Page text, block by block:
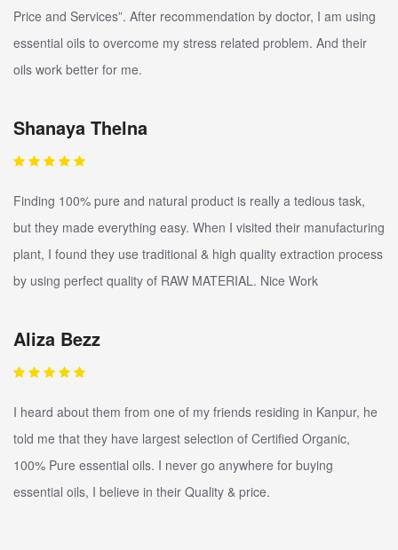
Price and Services”. After recommendation by doctor, I am using
essential oils to overcome my stress related problem. And their
oils work better for me.
Shanaya Thelna
Finding 100% pure and natural product is really a tedious task,
but they made everything easy. When I visited their manufacturing
plant, I found they use traditional & high quality extraction process
by using perfect quality of RAW MATERIAL. Nice Work
Aliza Bezz
I heard about them from one of my friends residing in Kanpur, he
told me that they have largest selection of Certified Organic,
100% Pure essential oils. I never go anywhere for buying
essential oils, I believe in their Quality & price.